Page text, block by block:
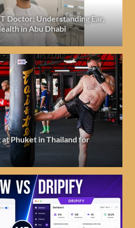
Doctor: Understanding Ear,
in Abu Dhabi
Phuket in Thailand for